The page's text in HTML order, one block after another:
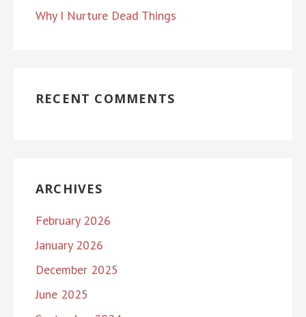
Why I Nurture Dead Things
RECENT COMMENTS
ARCHIVES
February 2026
January 2026
December 2025
June 2025